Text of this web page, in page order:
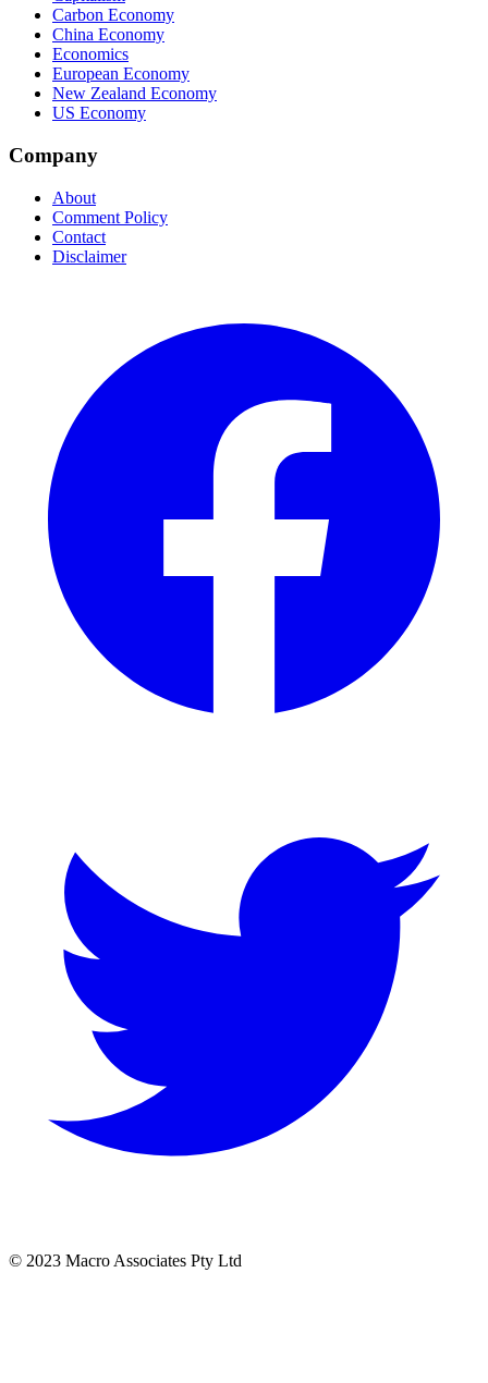
Carbon Economy
China Economy
Economics
European Economy
New Zealand Economy
US Economy
Company
About
Comment Policy
Contact
Disclaimer
© 2023 Macro Associates Pty Ltd